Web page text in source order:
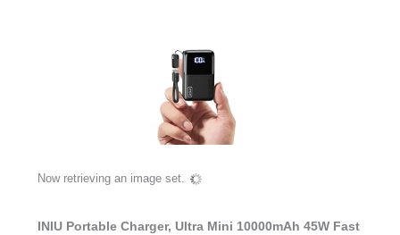
Now retrieving an image set.
INIU Portable Charger, Ultra Mini 10000mAh 45W Fast